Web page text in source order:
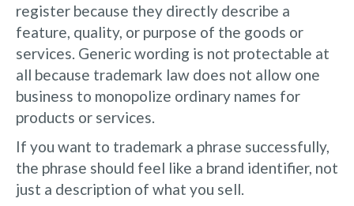
register because they directly describe a
feature, quality, or purpose of the goods or
services. Generic wording is not protectable at
all because trademark law does not allow one
business to monopolize ordinary names for
products or services.
If you want to trademark a phrase successfully,
the phrase should feel like a brand identifier, not
just a description of what you sell.